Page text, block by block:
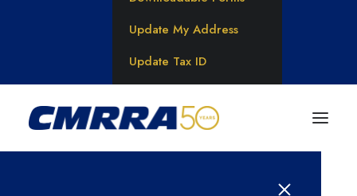
Update My Address
Update Tax ID